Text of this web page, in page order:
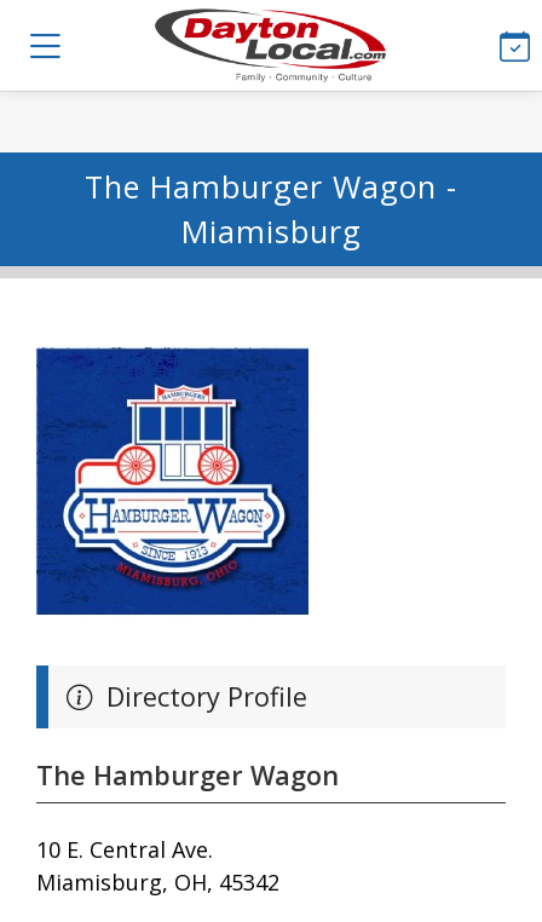
The Hamburger Wagon -
Miamisburg
Directory Profile
The Hamburger Wagon
10 E. Central Ave.
Miamisburg, OH, 45342